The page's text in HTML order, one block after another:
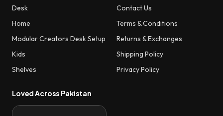
Desk
Home
Modular Creators Desk Setup
Kids
Shelves
Contact Us
Terms & Conditions
Returns & Exchanges
Shipping Policy
Privacy Policy
Loved Across Pakistan